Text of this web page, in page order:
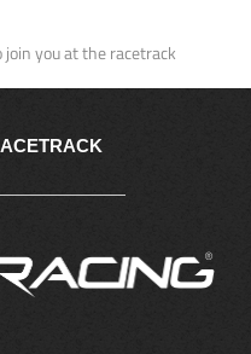
you at the racetrack